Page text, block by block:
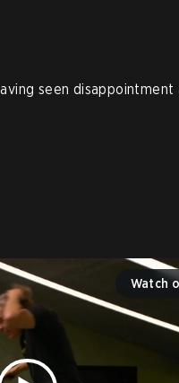
seen disappointment
Watch